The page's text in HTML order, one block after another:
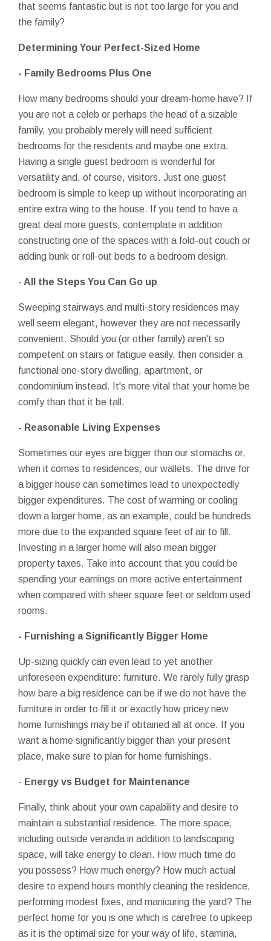
that seems fantastic but is not too large for you and
the family?
Determining Your Perfect-Sized Home
- Family Bedrooms Plus One
How many bedrooms should your dream-home have? If
you are not a celeb or perhaps the head of a sizable
family, you probably merely will need sufficient
bedrooms for the residents and maybe one extra.
Having a single guest bedroom is wonderful for
versatility and, of course, visitors. Just one guest
bedroom is simple to keep up without incorporating an
entire extra wing to the house. If you tend to have a
great deal more guests, contemplate in addition
constructing one of the spaces with a fold-out couch or
adding bunk or roll-out beds to a bedroom design.
- All the Steps You Can Go up
Sweeping stairways and multi-story residences may
well seem elegant, however they are not necessarily
convenient. Should you (or other family) aren't so
competent on stairs or fatigue easily, then consider a
functional one-story dwelling, apartment, or
condominium instead. It's more vital that your home be
comfy than that it be tall.
- Reasonable Living Expenses
Sometimes our eyes are bigger than our stomachs or,
when it comes to residences, our wallets. The drive for
a bigger house can sometimes lead to unexpectedly
bigger expenditures. The cost of warming or cooling
down a larger home, as an example, could be hundreds
more due to the expanded square feet of air to fill.
Investing in a larger home will also mean bigger
property taxes. Take into account that you could be
spending your earnings on more active entertainment
when compared with sheer square feet or seldom used
rooms.
- Furnishing a Significantly Bigger Home
Up-sizing quickly can even lead to yet another
unforeseen expenditure: furniture. We rarely fully grasp
how bare a big residence can be if we do not have the
furniture in order to fill it or exactly how pricey new
home furnishings may be if obtained all at once. If you
want a home significantly bigger than your present
place, make sure to plan for home furnishings.
- Energy vs Budget for Maintenance
Finally, think about your own capability and desire to
maintain a substantial residence. The more space,
including outside veranda in addition to landscaping
space, will take energy to clean. How much time do
you possess? How much energy? How much actual
desire to expend hours monthly cleaning the residence,
performing modest fixes, and manicuring the yard? The
perfect home for you is one which is carefree to upkeep
as it is the optimal size for your way of life, stamina,